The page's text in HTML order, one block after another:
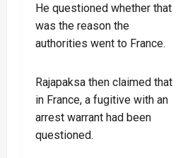
He questioned whether that
was the reason the
authorities went to France.
Rajapaksa then claimed that
in France, a fugitive with an
arrest warrant had been
questioned.